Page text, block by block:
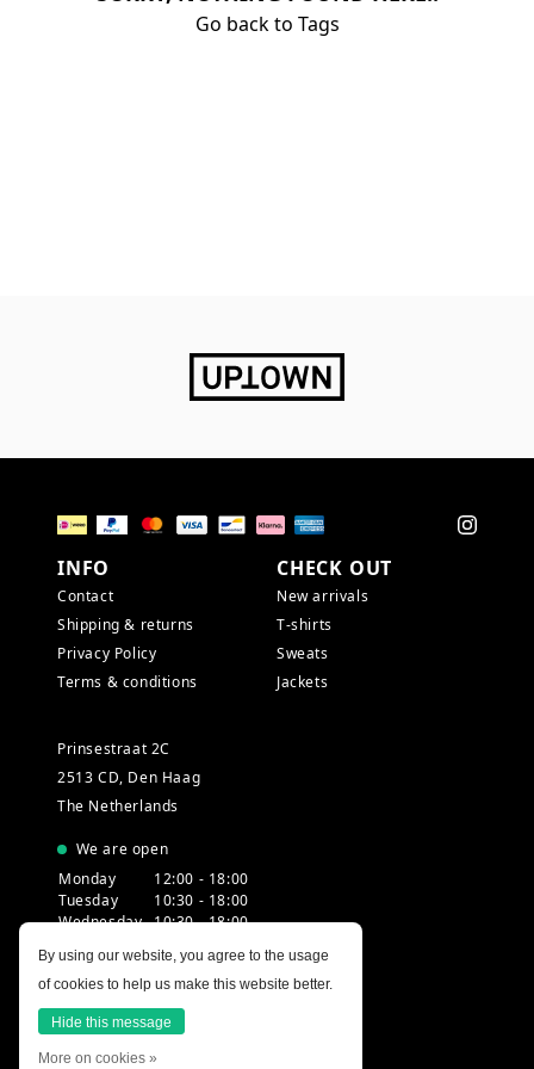
Go back to Tags
INFO
Contact
Shipping & returns
Privacy Policy
Terms & conditions
CHECK OUT
New arrivals
T-shirts
Sweats
Jackets
Prinsestraat 2C
2513 CD, Den Haag
The Netherlands
We are open
Monday
12:00 - 18:00
Tuesday
10:30 - 18:00
Wednesday 10:30 - 18:00
Friday
10:30 - 18:00
Saturday
10:00 - 18:00
Sunday
12:00 - 17:30
By using our website, you agree to the usage
of cookies to help us make this website better.
Hide this message
More on cookies »